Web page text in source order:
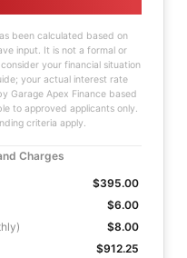
been calculated based on
input. It is not a formal or
your financial situation
your actual interest rate
Garage Apex Finance based
to approved applicants only.
criteria apply.
Charges
$395.00
$6.00
$8.00
$912.25